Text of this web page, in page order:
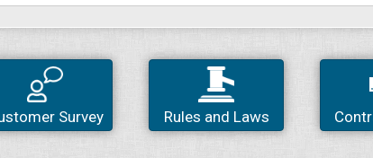
Survey Rules and Laws